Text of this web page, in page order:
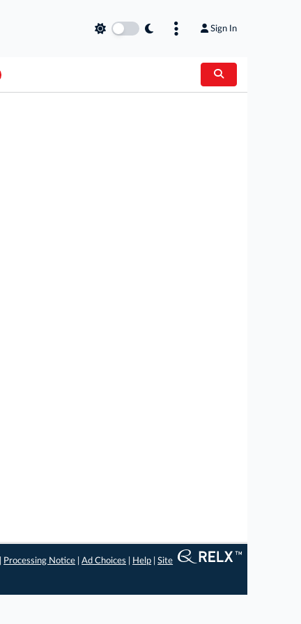
Sign In
Processing Notice |Ad Choices Help |Site